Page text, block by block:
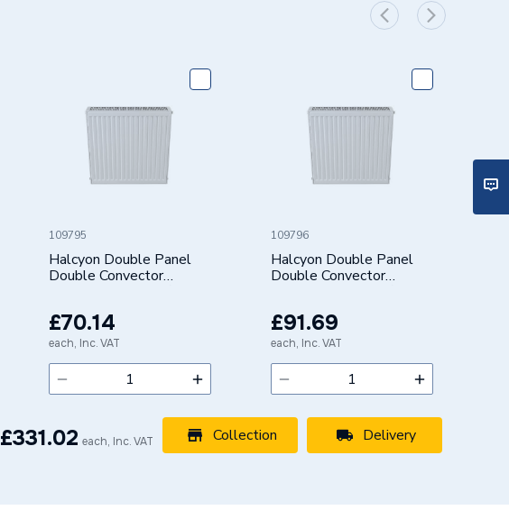
109795
Halcyon Double Panel
Double Convector
£70.14
each, Inc. VAT
109796
Halcyon Double Panel
Double Convector
£91.69
each, Inc. VAT
£331.02 each, Inc. VAT Collection Delivery